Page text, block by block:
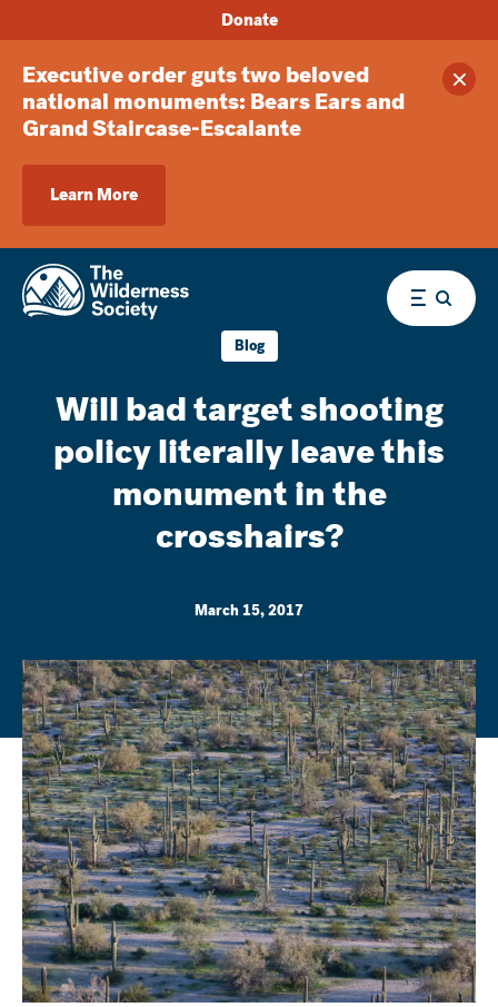
Executive order guts two beloved
national monuments: Bears Ears and
Grand Staircase-Escalante
Learn More
Donate
Menu
Blog
Will bad target shooting
policy literally leave this
monument in the
crosshairs?
March 15, 2017